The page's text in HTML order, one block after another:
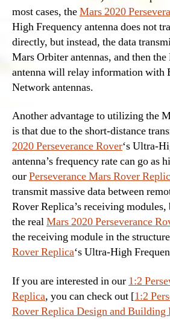
most cases, theMars 2020
High Frequency antenna does not
directly, but instead, the data
Mars Orbiter antennas, and then
antenna will relay information with
Network antennas.
Another advantage to utilizing the
is that due to the short-distance
2020 Perseverance Rover‘s Ultra-
antenna’s frequency rate can go as
ourPerseverance Mars Rover
transmit massive data between
Rover Replica’s receiving
the realMars 2020 Perseverance
the receiving module in the
Rover Replica‘s Ultra-High
If you are interested in our 1:2
Replica, you can check out [1:2
Rover Replica Design and Building